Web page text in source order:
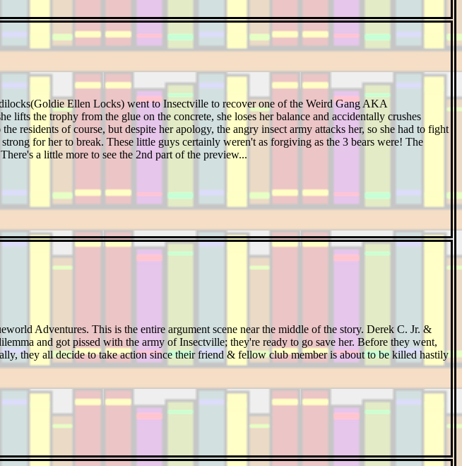
Ellen Locks) went to Insectville to recover one of the Weird Gang AKA
lifts the trophy from the glue on the concrete, she loses her balance and accidentally crushes
residents of course, but despite her apology, the angry insect army attacks her, so she had to fight
for her to break. These little guys certainly weren't as forgiving as the 3 bears were! The
a little more to see the 2nd part of the preview...
Adventures. This is the entire argument scene near the middle of the story. Derek C. Jr. &
and got pissed with the army of Insectville; they're ready to go save her. Before they went,
they all decide to take action since their friend & fellow club member is about to be killed hastily